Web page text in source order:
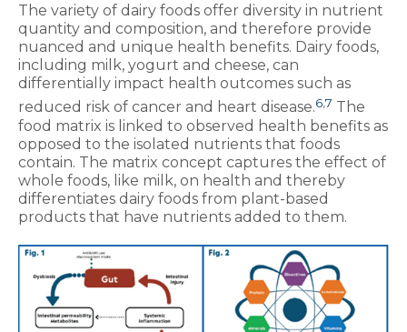
The variety of dairy foods offer diversity in nutrient
quantity and composition, and therefore provide
nuanced and unique health benefits. Dairy foods,
including milk, yogurt and cheese, can
differentially impact health outcomes such as
reduced risk of cancer and heart disease.6,7 The
food matrix is linked to observed health benefits as
opposed to the isolated nutrients that foods
contain. The matrix concept captures the effect of
whole foods, like milk, on health and thereby
differentiates dairy foods from plant-based
products that have nutrients added to them.